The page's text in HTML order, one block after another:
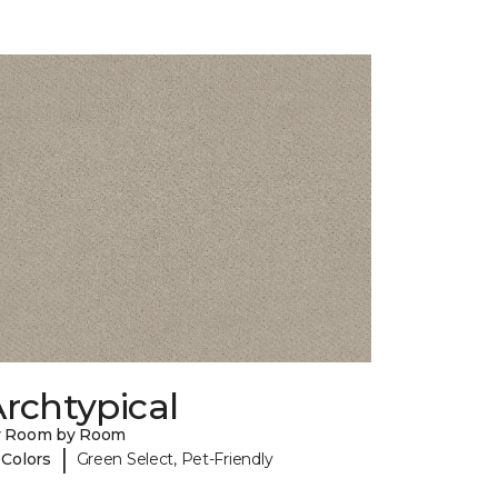
Room by Room
Colors
| Green Select, Pet-Friendly